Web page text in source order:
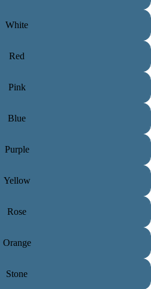
White
Red
Pink
Blue
Purple
Yellow
Rose
Orange
Stone